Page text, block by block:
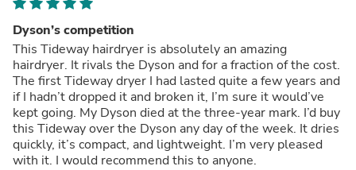
Dyson’s competition
This Tideway hairdryer is absolutely an amazing
hairdryer. It rivals the Dyson and for a fraction of the cost.
The first Tideway dryer I had lasted quite a few years and
if I hadn’t dropped it and broken it, I’m sure it would’ve
kept going. My Dyson died at the three-year mark. I’d buy
this Tideway over the Dyson any day of the week. It dries
quickly, it’s compact, and lightweight. I’m very pleased
with it. I would recommend this to anyone.